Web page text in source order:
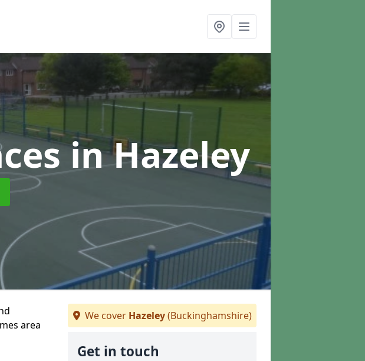
in Hazeley
area
We cover Hazeley(Buckinghamshire)
Get in touch